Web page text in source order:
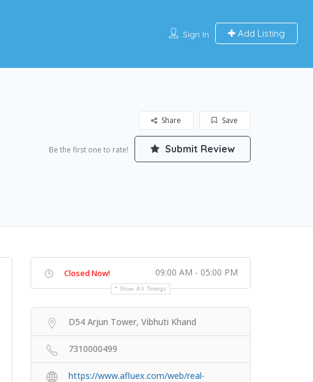
Sign In Add Listing
Save
Share
Be the first one to rate! Submit Review
Closed Now! 09:00 AM - 05:00 PM
Show All Timings
D54 Arjun Tower, Vibhuti Khand
7310000499
https://www.afluex.com/web/real-